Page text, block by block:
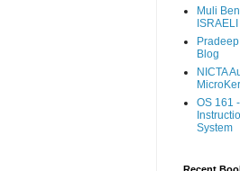
Muli
Blog
NICTA
OS 161
System